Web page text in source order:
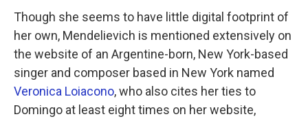
Though she seems to have little digital footprint of
her own, Mendelievich is mentioned extensively on
the website of an Argentine-born, New York-based
singer and composer based in New York named
Veronica Loiacono, who also cites her ties to
Domingo at least eight times on her website,